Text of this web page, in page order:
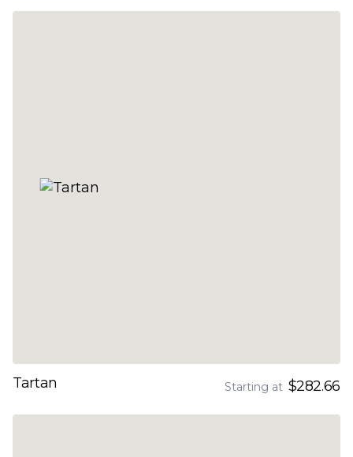
Tartan Starting at $282.66